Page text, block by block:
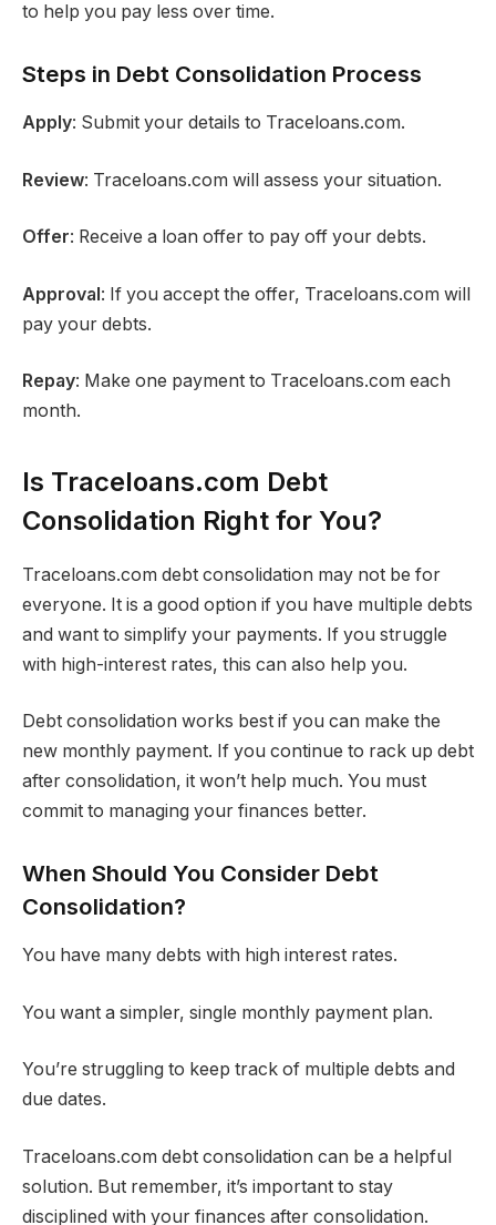
to help you pay less over time.
Steps in Debt Consolidation Process
Apply: Submit your details to Traceloans.com.
Review: Traceloans.com will assess your situation.
Offer: Receive a loan offer to pay off your debts.
Approval: If you accept the offer, Traceloans.com will
pay your debts.
Repay: Make one payment to Traceloans.com each
month.
Is Traceloans.com Debt
Consolidation Right for You?
Traceloans.com debt consolidation may not be for
everyone. It is a good option if you have multiple debts
and want to simplify your payments. If you struggle
with high-interest rates, this can also help you.
Debt consolidation works best if you can make the
new monthly payment. If you continue to rack up debt
after consolidation, it won’t help much. You must
commit to managing your finances better.
When Should You Consider Debt
Consolidation?
You have many debts with high interest rates.
You want a simpler, single monthly payment plan.
You’re struggling to keep track of multiple debts and
due dates.
Traceloans.com debt consolidation can be a helpful
solution. But remember, it’s important to stay
disciplined with your finances after consolidation.